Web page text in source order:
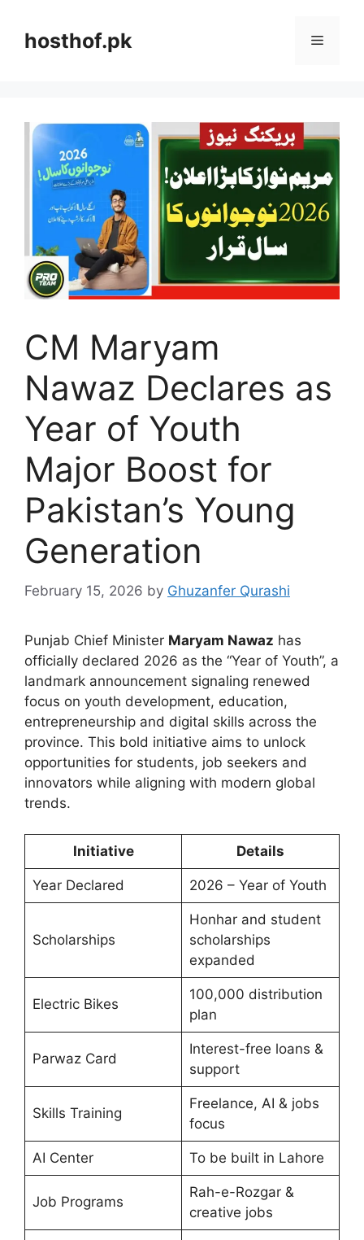
contenthosthof.pk Menu
CM Maryam
Nawaz Declares as
Year of Youth
Major Boost for
Pakistan’s Young
Generation
February 15, 2026 by Ghuzanfer Qurashi
Punjab Chief Minister Maryam Nawaz has
officially declared 2026 as the “Year of Youth”, a
landmark announcement signaling renewed
focus on youth development, education,
entrepreneurship and digital skills across the
province. This bold initiative aims to unlock
opportunities for students, job seekers and
innovators while aligning with modern global
trends.
Initiative Details
Year Declared 2026 – Year of Youth
Scholarships
Honhar and student
scholarships
expanded
Electric Bikes
100,000 distribution
plan
Parwaz Card
Interest-free loans &
support
Skills Training
Freelance, AI & jobs
focus
AI Center To be built in Lahore
Job Programs
Rah-e-Rozgar &
creative jobs